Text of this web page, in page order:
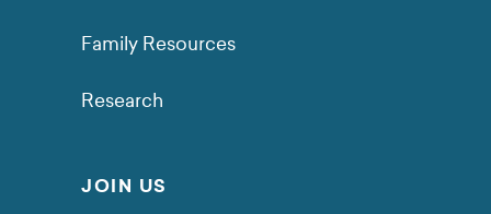
Family Resources
Research
JOIN US